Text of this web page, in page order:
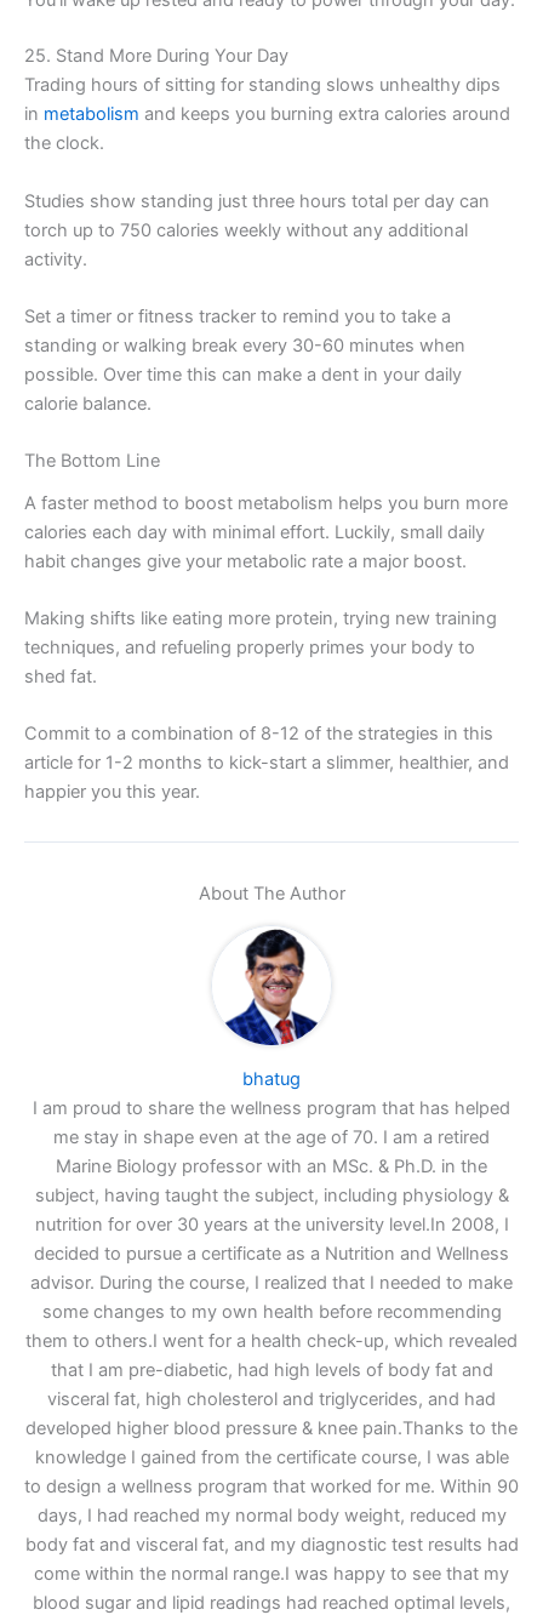
25. Stand More During Your Day
Trading hours of sitting for standing slows unhealthy dips
in metabolism and keeps you burning extra calories around
the clock.
Studies show standing just three hours total per day can
torch up to 750 calories weekly without any additional
activity.
Set a timer or fitness tracker to remind you to take a
standing or walking break every 30-60 minutes when
possible. Over time this can make a dent in your daily
calorie balance.
The Bottom Line
A faster method to boost metabolism helps you burn more
calories each day with minimal effort. Luckily, small daily
habit changes give your metabolic rate a major boost.
Making shifts like eating more protein, trying new training
techniques, and refueling properly primes your body to
shed fat.
Commit to a combination of 8-12 of the strategies in this
article for 1-2 months to kick-start a slimmer, healthier, and
happier you this year.
About The Author
bhatug
I am proud to share the wellness program that has helped
me stay in shape even at the age of 70. I am a retired
Marine Biology professor with an MSc. & Ph.D. in the
subject, having taught the subject, including physiology &
nutrition for over 30 years at the university level.In 2008, I
decided to pursue a certificate as a Nutrition and Wellness
advisor. During the course, I realized that I needed to make
some changes to my own health before recommending
them to others.I went for a health check-up, which revealed
that I am pre-diabetic, had high levels of body fat and
visceral fat, high cholesterol and triglycerides, and had
developed higher blood pressure & knee pain.Thanks to the
knowledge I gained from the certificate course, I was able
to design a wellness program that worked for me. Within 90
days, I had reached my normal body weight, reduced my
body fat and visceral fat, and my diagnostic test results had
come within the normal range.I was happy to see that my
blood sugar and lipid readings had reached optimal levels,